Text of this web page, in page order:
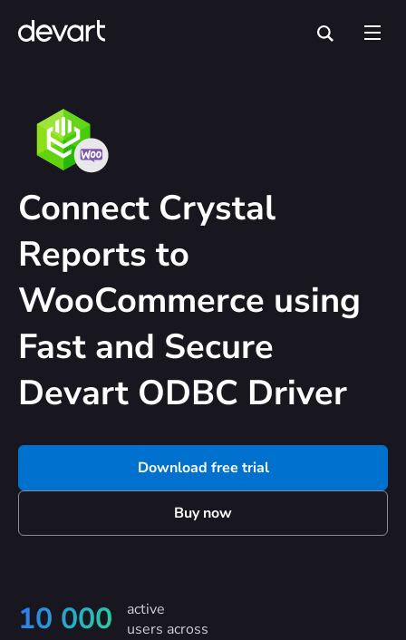
Connect Crystal
Reports to
WooCommerce using
Fast and Secure
Devart ODBC Driver
Download free trial
Buy now
10 000
active
users across